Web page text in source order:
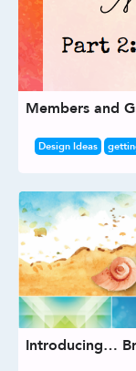
Members and
Design Ideas
Introducing…